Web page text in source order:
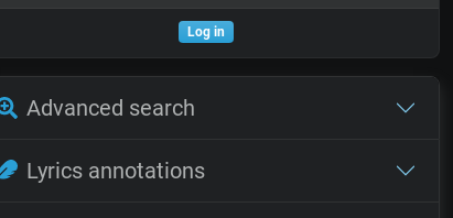
Log in
Advanced search
Lyrics annotations